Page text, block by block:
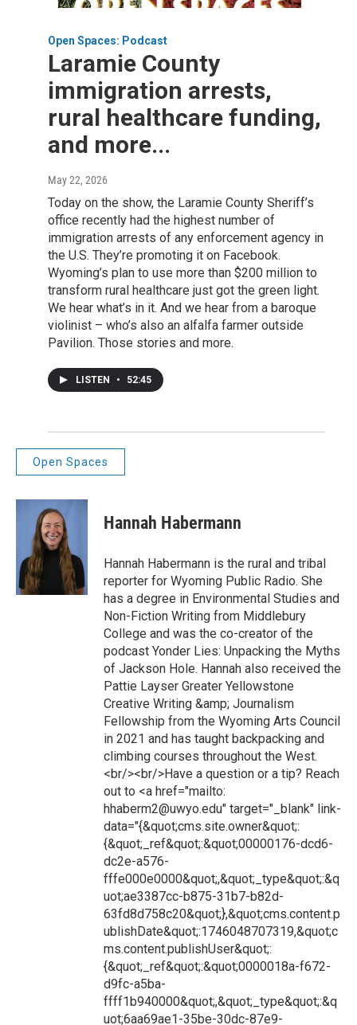
Open Spaces: Podcast
Laramie County
immigration arrests,
rural healthcare funding,
and more...
May 22, 2026
Today on the show, the Laramie County Sheriff’s
office recently had the highest number of
immigration arrests of any enforcement agency in
the U.S. They’re promoting it on Facebook.
Wyoming’s plan to use more than $200 million to
transform rural healthcare just got the green light.
We hear what’s in it. And we hear from a baroque
violinist – who’s also an alfalfa farmer outside
Pavilion. Those stories and more.
LISTEN • 52:45
Open Spaces
Hannah Habermann
Hannah Habermann is the rural and tribal
reporter for Wyoming Public Radio. She
has a degree in Environmental Studies and
Non-Fiction Writing from Middlebury
College and was the co-creator of the
podcast Yonder Lies: Unpacking the Myths
of Jackson Hole. Hannah also received the
Pattie Layser Greater Yellowstone
Creative Writing &amp; Journalism
Fellowship from the Wyoming Arts Council
in 2021 and has taught backpacking and
climbing courses throughout the West.
<br/><br/>Have a question or a tip? Reach
out to <a href="mailto:
hhaberm2@uwyo.edu" target="_blank" link-
data="{&quot;cms.site.owner&quot;:
{&quot;_ref&quot;:&quot;00000176-dcd6-
dc2e-a576-
fffe000e0000&quot;,&quot;_type&quot;:&q
uot;ae3387cc-b875-31b7-b82d-
63fd8d758c20&quot;},&quot;cms.content.p
ublishDate&quot;:1746048707319,&quot;c
ms.content.publishUser&quot;:
{&quot;_ref&quot;:&quot;0000018a-f672-
d9fc-a5ba-
ffff1b940000&quot;,&quot;_type&quot;:&q
uot;6aa69ae1-35be-30dc-87e9-